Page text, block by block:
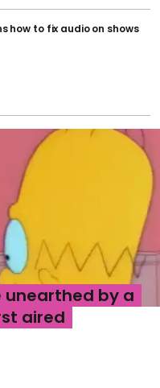
how to fix audio on shows
unearthed by a
aired